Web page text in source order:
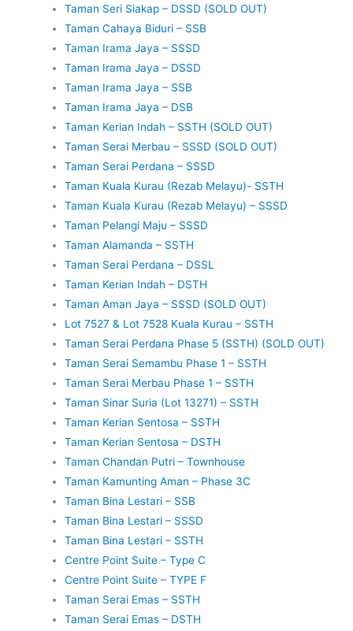
Taman Seri Siakap – DSSD (SOLD OUT)
Taman Cahaya Biduri – SSB
Taman Irama Jaya – SSSD
Taman Irama Jaya – DSSD
Taman Irama Jaya – SSB
Taman Irama Jaya – DSB
Taman Kerian Indah – SSTH (SOLD OUT)
Taman Serai Merbau – SSSD (SOLD OUT)
Taman Serai Perdana – SSSD
Taman Kuala Kurau (Rezab Melayu)- SSTH
Taman Kuala Kurau (Rezab Melayu) – SSSD
Taman Pelangi Maju – SSSD
Taman Alamanda – SSTH
Taman Serai Perdana – DSSL
Taman Kerian Indah – DSTH
Taman Aman Jaya – SSSD (SOLD OUT)
Lot 7527 & Lot 7528 Kuala Kurau – SSTH
Taman Serai Perdana Phase 5 (SSTH) (SOLD OUT)
Taman Serai Semambu Phase 1 – SSTH
Taman Serai Merbau Phase 1 – SSTH
Taman Sinar Suria (Lot 13271) – SSTH
Taman Kerian Sentosa – SSTH
Taman Kerian Sentosa – DSTH
Taman Chandan Putri – Townhouse
Taman Kamunting Aman – Phase 3C
Taman Bina Lestari – SSB
Taman Bina Lestari – SSSD
Taman Bina Lestari – SSTH
Centre Point Suite – Type C
Centre Point Suite – TYPE F
Taman Serai Emas – SSTH
Taman Serai Emas – DSTH